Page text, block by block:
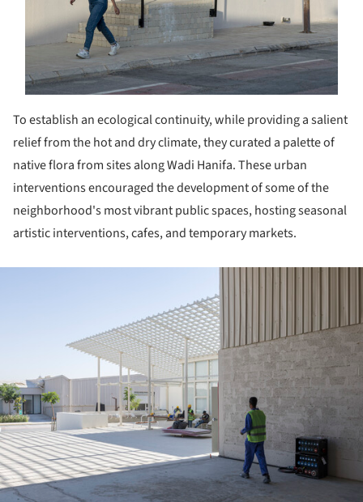
To establish an ecological continuity, while providing a salient
relief from the hot and dry climate, they curated a palette of
native flora from sites along Wadi Hanifa. These urban
interventions encouraged the development of some of the
neighborhood's most vibrant public spaces, hosting seasonal
artistic interventions, cafes, and temporary markets.